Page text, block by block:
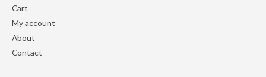
Cart
My account
About
Contact